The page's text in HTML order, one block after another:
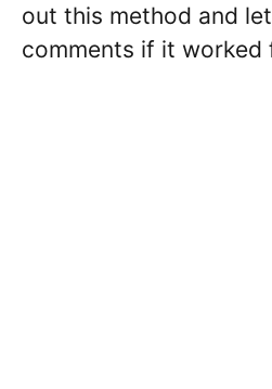
out this method and
comments if it worked